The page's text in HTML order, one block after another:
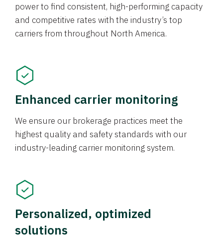
power to find consistent, high-performing capacity
and competitive rates with the industry’s top
carriers from throughout North America.
Enhanced carrier monitoring
We ensure our brokerage practices meet the
highest quality and safety standards with our
industry-leading carrier monitoring system.
Personalized, optimized
solutions